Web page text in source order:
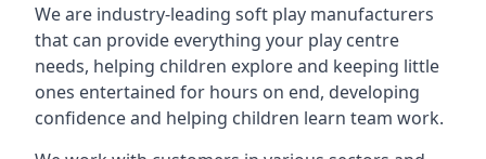
We are industry-leading soft play manufacturers
that can provide everything your play centre
needs, helping children explore and keeping little
ones entertained for hours on end, developing
confidence and helping children learn team work.